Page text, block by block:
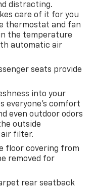
Lebanon, PA. At
to serving all
to those
experts partner
auto loan rates
Whether you are
or Hershey,
business so you
plan that fits your
distracting.
care of it for you
thermostat and fan
the temperature
automatic air
seats provide
into your
everyone’s comfort
even outdoor odors
outside
filter.
floor covering from
removed for
rear seatback